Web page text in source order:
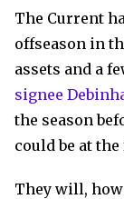
The Current
offseason in
assets and a
signee
the season
could be at
They will,